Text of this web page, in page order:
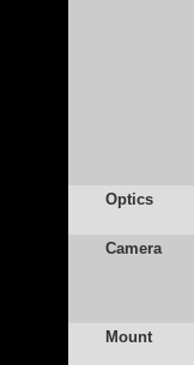
Optics
Camera
Mount